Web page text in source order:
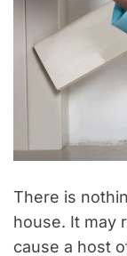
There is
house. It may
cause a host